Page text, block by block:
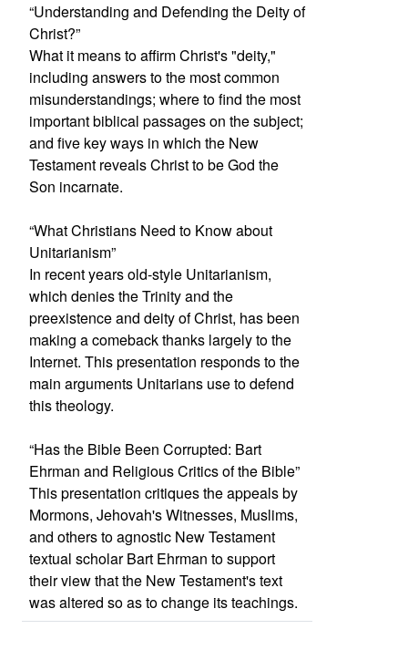
“Understanding and Defending the Deity of
Christ?”
What it means to affirm Christ's "deity,"
including answers to the most common
misunderstandings; where to find the most
important biblical passages on the subject;
and five key ways in which the New
Testament reveals Christ to be God the
Son incarnate.
“What Christians Need to Know about
Unitarianism”
In recent years old-style Unitarianism,
which denies the Trinity and the
preexistence and deity of Christ, has been
making a comeback thanks largely to the
Internet. This presentation responds to the
main arguments Unitarians use to defend
this theology.
“Has the Bible Been Corrupted: Bart
Ehrman and Religious Critics of the Bible”
This presentation critiques the appeals by
Mormons, Jehovah's Witnesses, Muslims,
and others to agnostic New Testament
textual scholar Bart Ehrman to support
their view that the New Testament's text
was altered so as to change its teachings.